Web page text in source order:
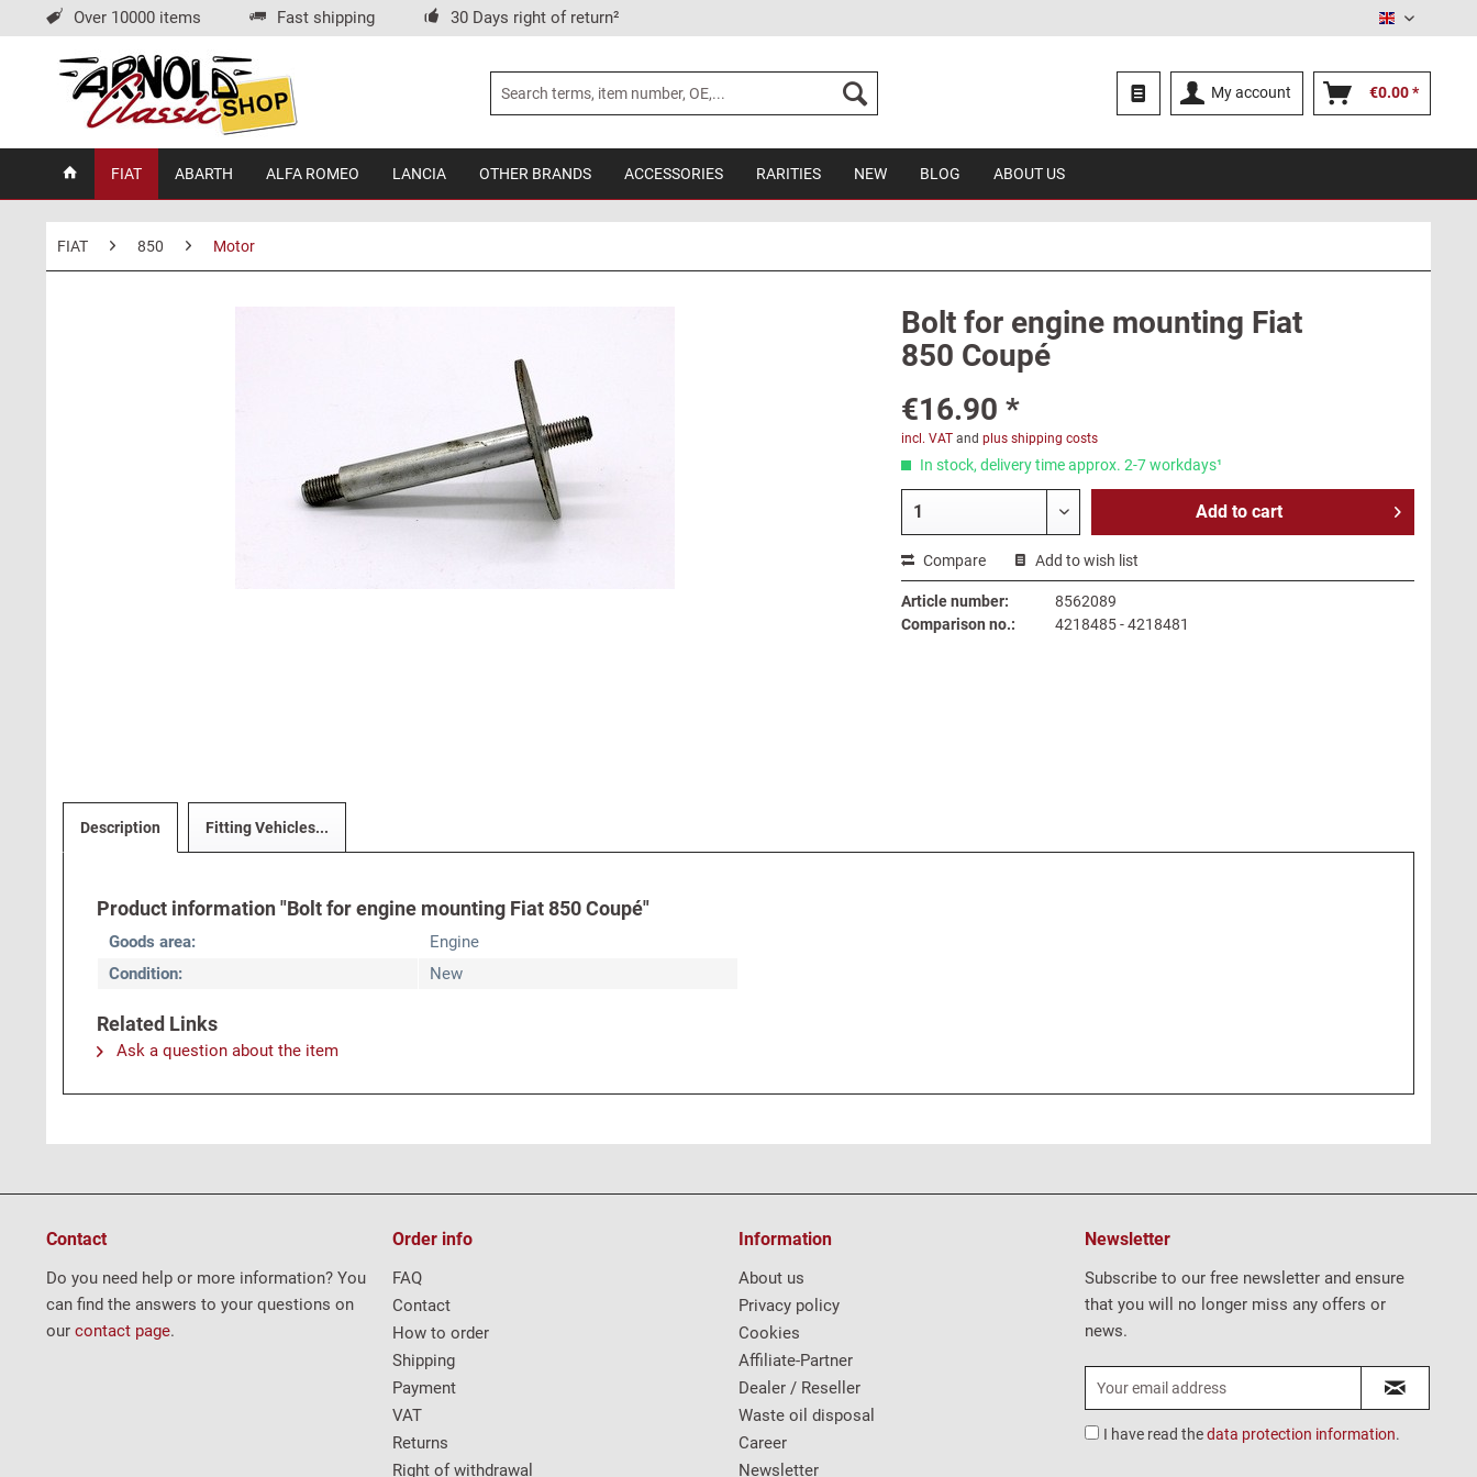
Over 10000 items Fast shipping 30 Days right of return² English
My account €0.00 *
FIAT ABARTH ALFA ROMEO LANCIA OTHER BRANDS ACCESSORIES RARITIES NEW BLOG ABOUT US
FIAT 850 Motor
Bolt for engine mounting Fiat
850 Coupé
€16.90 *
incl. VATand plus shipping costs
In stock, delivery time approx. 2-7 workdays¹
Add to cart
Compare Add to wish list
Article number:
8562089
Comparison no.:
4218485 - 4218481
Description Fitting Vehicles...
Product information "Bolt for engine mounting Fiat 850 Coupé"
Goods area:
Engine
Condition:
New
Related Links
Ask a question about the item
Contact
Do you need help or more information? You
can find the answers to your questions on
our contact page.
Order info
FAQ
Contact
How to order
Shipping
Payment
VAT
Returns
Right of withdrawal
Information
About us
Privacy policy
Cookies
Affiliate-Partner
Dealer / Reseller
Waste oil disposal
Career
Newsletter
Newsletter
Subscribe to our free newsletter and ensure
that you will no longer miss any offers or
news.
I have read thedata protection information.